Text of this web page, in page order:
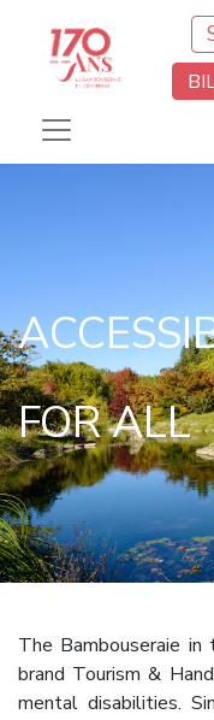
FOR ALL
The Bambouseraie
brand Tourism &
mental disabilities.